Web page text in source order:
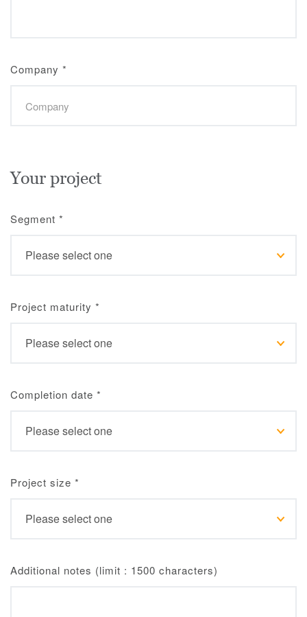
Company *
Your project
Segment *
Project maturity *
Completion date *
Project size *
Additional notes (limit : 1500 characters)